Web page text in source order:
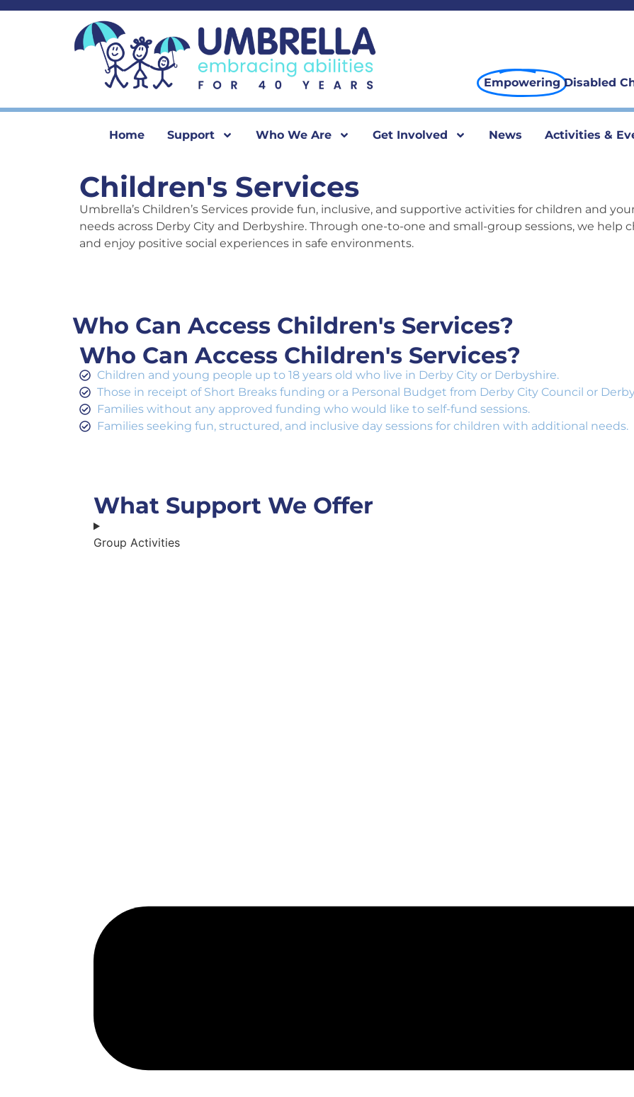
content
Empowering Disabled
Home Support Who We Are Get Involved News Activities &
Children's Services
Umbrella’s Children’s Services provide fun, inclusive, and supportive activities for children and
needs across Derby City and Derbyshire. Through one-to-one and small-group sessions, we help
and enjoy positive social experiences in safe environments.
Who Can Access Children's Services?
Who Can Access Children's Services?
Children and young people up to 18 years old who live in Derby City or Derbyshire.
Those in receipt of Short Breaks funding or a Personal Budget from Derby City Council or
Families without any approved funding who would like to self-fund sessions.
Families seeking fun, structured, and inclusive day sessions for children with additional needs.
What Support We Offer
Group Activities​